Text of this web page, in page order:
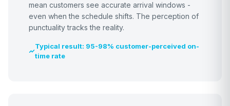
mean customers see accurate arrival windows -
even when the schedule shifts. The perception of
punctuality tracks the reality.
Typical result: 95-98% customer-perceived on-
time rate